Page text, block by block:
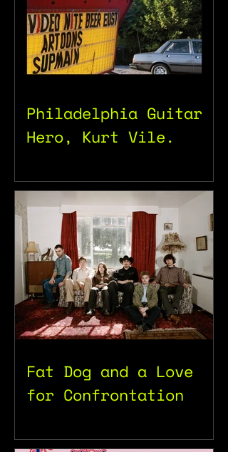
Philadelphia Guitar
Hero, Kurt Vile.
Fat Dog and a Love
for Confrontation